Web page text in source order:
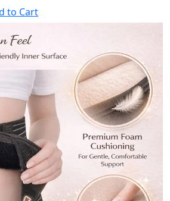
to Cart